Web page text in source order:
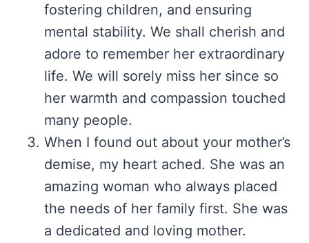
fostering children, and ensuring
mental stability. We shall cherish and
adore to remember her extraordinary
life. We will sorely miss her since so
her warmth and compassion touched
many people.
When I found out about your mother’s
demise, my heart ached. She was an
amazing woman who always placed
the needs of her family first. She was
a dedicated and loving mother.